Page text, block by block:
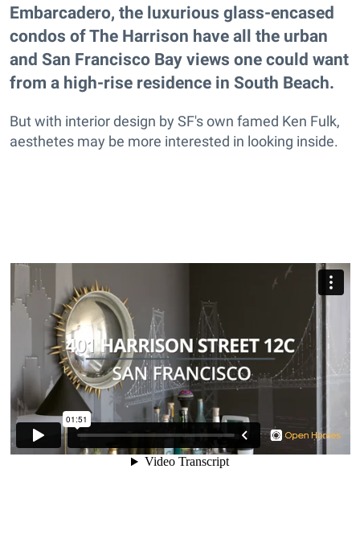
Embarcadero, the luxurious glass-encased
condos of The Harrison have all the urban
and San Francisco Bay views one could want
from a high-rise residence in South Beach.
But with interior design by SF's own famed Ken Fulk,
aesthetes may be more interested in looking inside.